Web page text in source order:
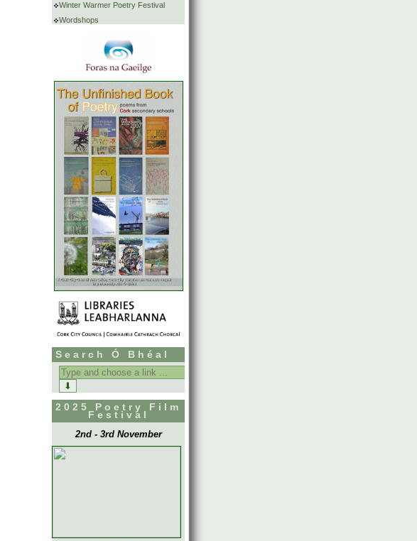
Winter Warmer Poetry Festival
Wordshops
Search Ó Bhéal
Search
for:
2025 Poetry Film
Festival
2nd - 3rd November